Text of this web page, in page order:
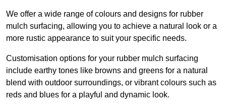
We offer a wide range of colours and designs for rubber
mulch surfacing, allowing you to achieve a natural look or a
more rustic appearance to suit your specific needs.
Customisation options for your rubber mulch surfacing
include earthy tones like browns and greens for a natural
blend with outdoor surroundings, or vibrant colours such as
reds and blues for a playful and dynamic look.